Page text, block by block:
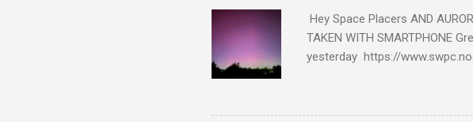
Hey Space Placers AND
TAKEN WITH SMARTPHONE
yesterday https://
https://www.swpc.noaa.gov/
the Northern Lights (Aurora)